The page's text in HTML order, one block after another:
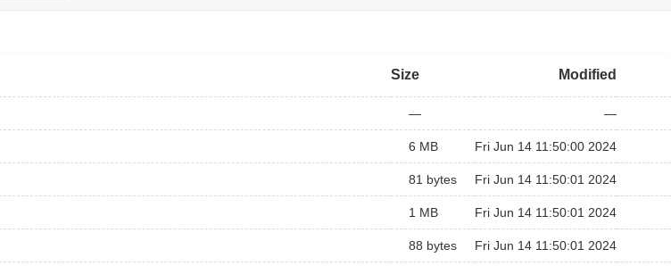
Size Modified
— —
6 MB Fri Jun 14 11:50:00 2024
81 bytes Fri Jun 14 11:50:01 2024
1 MB Fri Jun 14 11:50:01 2024
88 bytes Fri Jun 14 11:50:01 2024